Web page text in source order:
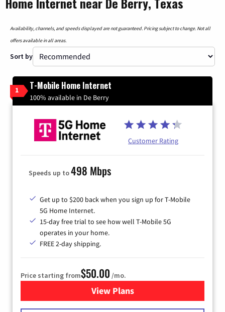
Availability, channels, and speeds displayed are not guaranteed. Pricing subject to change. Not all
offers available in all areas.
Sort by
1 T-Mobile Home Internet
100% available in De Berry
Customer Rating
Speeds up to498 Mbps
Get up to $200 back when you sign up for T-Mobile
5G Home Internet.
15-day free trial to see how well T-Mobile 5G
operates in your home.
FREE 2-day shipping.
Price starting from$50.00 /mo.
View Plansfor T-Mobile Home Internet